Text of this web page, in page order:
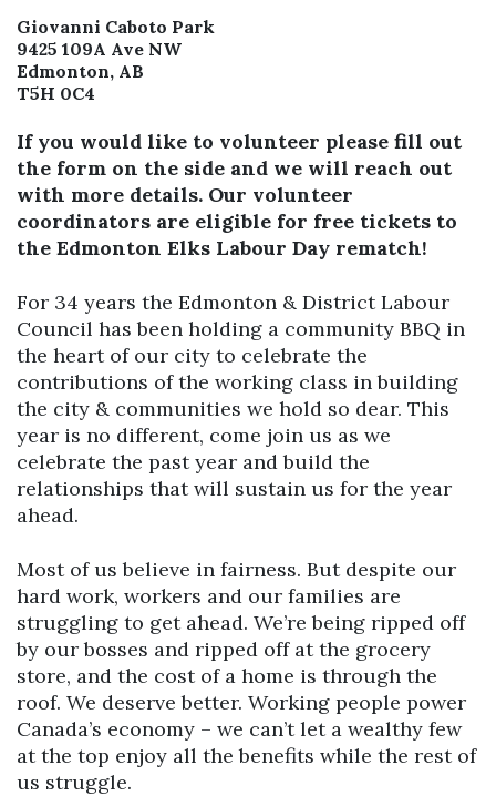
Giovanni Caboto Park
9425 109A Ave NW
Edmonton, AB
T5H 0C4
If you would like to volunteer please fill out
the form on the side and we will reach out
with more details. Our volunteer
coordinators are eligible for free tickets to
the Edmonton Elks Labour Day rematch!
For 34 years the Edmonton & District Labour
Council has been holding a community BBQ in
the heart of our city to celebrate the
contributions of the working class in building
the city & communities we hold so dear. This
year is no different, come join us as we
celebrate the past year and build the
relationships that will sustain us for the year
ahead.
Most of us believe in fairness. But despite our
hard work, workers and our families are
struggling to get ahead. We’re being ripped off
by our bosses and ripped off at the grocery
store, and the cost of a home is through the
roof. We deserve better. Working people power
Canada’s economy – we can’t let a wealthy few
at the top enjoy all the benefits while the rest of
us struggle.